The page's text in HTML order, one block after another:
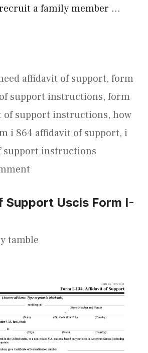
a family member …
affidavit of support, form
support instructions, form
of support instructions, how
i 864 affidavit of support, i
support instructions
Uscis Form I-
tamble